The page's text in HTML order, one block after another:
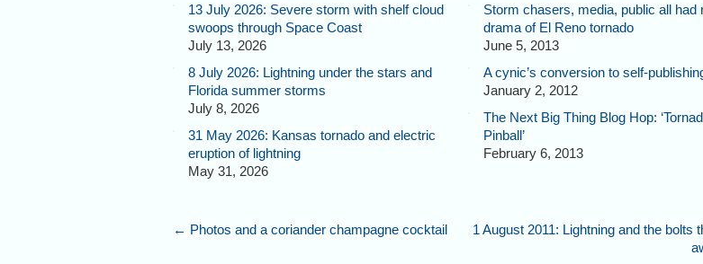
13 July 2026: Severe storm with shelf cloud
swoops through Space Coast
July 13, 2026
8 July 2026: Lightning under the stars and
Florida summer storms
July 8, 2026
31 May 2026: Kansas tornado and electric
eruption of lightning
May 31, 2026
Storm chasers, media, public all had
drama of El Reno tornado
June 5, 2013
A cynic’s conversion to self-
January 2, 2012
The Next Big Thing Blog Hop:
Pinball’
February 6, 2013
← Photos and a coriander champagne cocktail
1 August 2011: Lightning and the bolts